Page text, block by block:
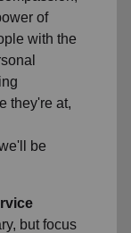
of
with the
they're at,
be
but focus